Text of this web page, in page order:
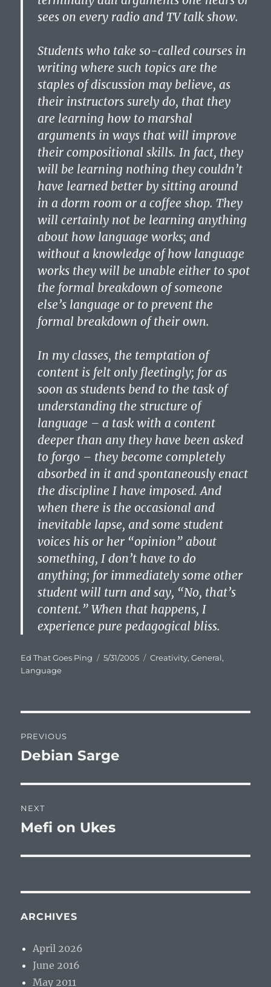
sees on every radio and TV talk show.
Students who take so-called courses in
writing where such topics are the
staples of discussion may believe, as
their instructors surely do, that they
are learning how to marshal
arguments in ways that will improve
their compositional skills. In fact, they
will be learning nothing they couldn’t
have learned better by sitting around
in a dorm room or a coffee shop. They
will certainly not be learning anything
about how language works; and
without a knowledge of how language
works they will be unable either to spot
the formal breakdown of someone
else’s language or to prevent the
formal breakdown of their own.
In my classes, the temptation of
content is felt only fleetingly; for as
soon as students bend to the task of
understanding the structure of
language – a task with a content
deeper than any they have been asked
to forgo – they become completely
absorbed in it and spontaneously enact
the discipline I have imposed. And
when there is the occasional and
inevitable lapse, and some student
voices his or her “opinion” about
something, I don’t have to do
anything; for immediately some other
student will turn and say, “No, that’s
content.” When that happens, I
experience pure pedagogical bliss.
Author
Ed That Goes Ping
Posted
5/31/2005 Categories
Creativity,General,
Language
navigation
PREVIOUS
Previous
Debian Sarge
NEXT
Next
Mefi on Ukes
ARCHIVES
April 2026
June 2016
May 2011